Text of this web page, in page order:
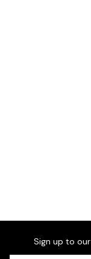
Sign up to